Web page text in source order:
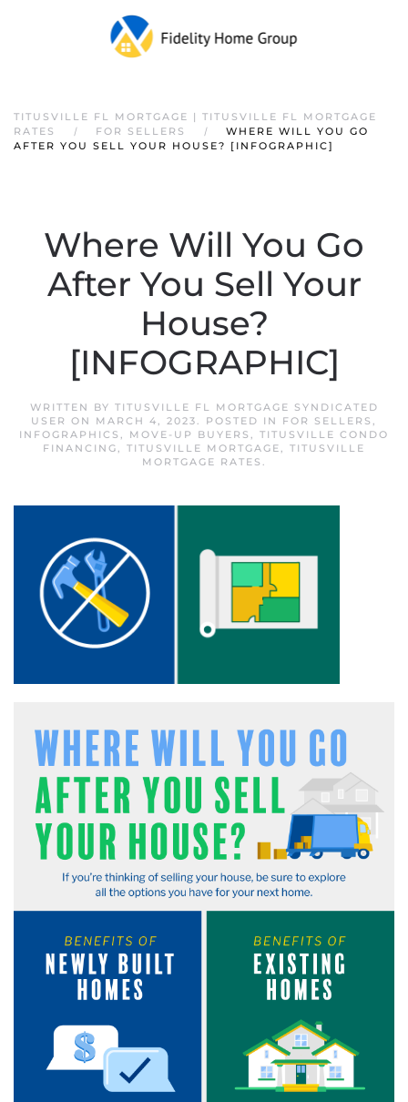
TITUSVILLE FL MORTGAGE | TITUSVILLE FL MORTGAGE
RATES
FOR SELLERS
WHERE WILL YOU GO
AFTER YOU SELL YOUR HOUSE? [INFOGRAPHIC]
Where Will You Go
After You Sell Your
House?
[INFOGRAPHIC]
WRITTEN BY TITUSVILLE FL MORTGAGE SYNDICATED
USER ON MARCH 4, 2023. POSTED IN FOR SELLERS ,
INFOGRAPHICS , MOVE-UP BUYERS , TITUSVILLE CONDO
FINANCING, TITUSVILLE MORTGAGE, TITUSVILLE
MORTGAGE RATES .